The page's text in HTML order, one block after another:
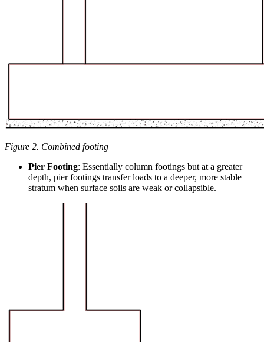
Figure 2. Combined footing
Pier Footing: Essentially column footings but at a greater
depth, pier footings transfer loads to a deeper, more stable
stratum when surface soils are weak or collapsible.